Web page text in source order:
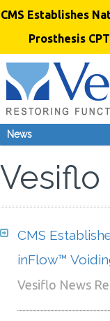
CMS Establishes
Prosthesis
News
Vesiflo
CMS
inFlow™
Vesiflo News